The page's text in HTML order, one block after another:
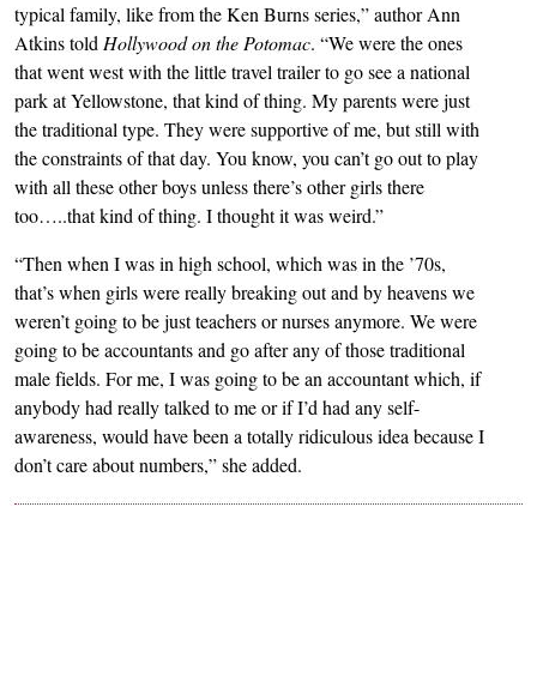
typical family, like from the Ken Burns series,” author Ann
Atkins toldHollywood on the Potomac. “We were the ones
that went west with the little travel trailer to go see a national
park at Yellowstone, that kind of thing. My parents were just
the traditional type. They were supportive of me, but still with
the constraints of that day. You know, you can’t go out to play
with all these other boys unless there’s other girls there
too…..that kind of thing. I thought it was weird.”
“Then when I was in high school, which was in the ’70s,
that’s when girls were really breaking out and by heavens we
weren’t going to be just teachers or nurses anymore. We were
going to be accountants and go after any of those traditional
male fields. For me, I was going to be an accountant which, if
anybody had really talked to me or if I’d had any self-
awareness, would have been a totally ridiculous idea because I
don’t care about numbers,” she added.